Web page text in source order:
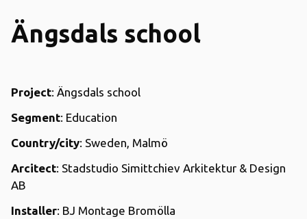
Ängsdals school
Project: Ängsdals school
Segment: Education
Country/city: Sweden, Malmö
Arcitect: Stadstudio Simittchiev Arkitektur & Design
AB
Installer: BJ Montage Bromölla